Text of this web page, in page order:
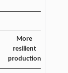
More
resilient
production